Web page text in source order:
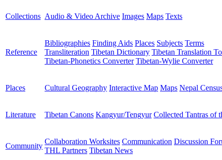
Collections Audio & Video Archive Images Maps Texts
Reference
Bibliographies Finding Aids Places Subjects Terms
Transliteration Tibetan Dictionary Tibetan Translation
Tibetan-Phonetics Converter Tibetan-Wylie Converter
Places Cultural Geography Interactive Map Maps Nepal
Literature Tibetan Canons Kangyur/Tengyur Collected Tantras of
Community
Collaboration Worksites Communication Discussion
THL Partners Tibetan News